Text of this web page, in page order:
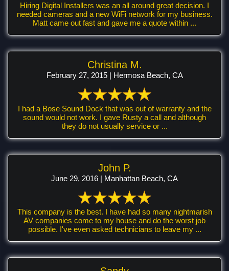
Hiring Digital Installers was an all around great decision. I
needed cameras and a new WiFi network for my business.
Matt came out fast and gave me a quote within ...
Christina M.
February 27, 2015 | Hermosa Beach, CA
I had a Bose Sound Dock that was out of warranty and the
sound would not work. I gave Rusty a call and although
they do not usually service or ...
John P.
June 29, 2016 | Manhattan Beach, CA
This company is the best. I have had so many nightmarish
AV companies come to my house and do the worst job
possible. I've even asked technicians to leave my ...